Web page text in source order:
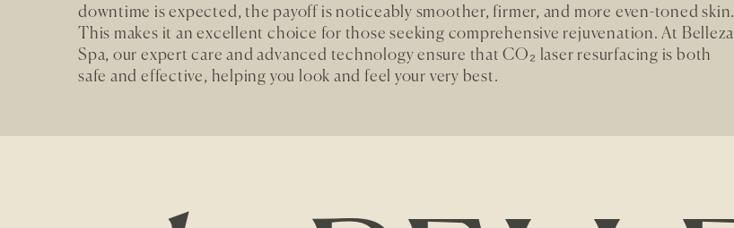
downtime is expected, the payoff is noticeably smoother, firmer, and more even-toned skin.
This makes it an excellent choice for those seeking comprehensive rejuvenation. At Belleza
Spa, our expert care and advanced technology ensure that CO₂ laser resurfacing is both
safe and effective, helping you look and feel your very best.